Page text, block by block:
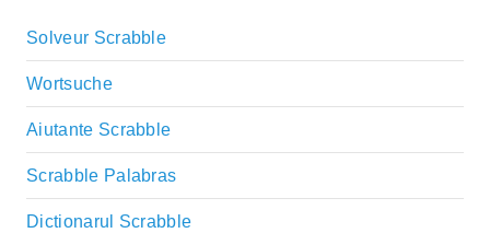
Solveur Scrabble
Wortsuche
Aiutante Scrabble
Scrabble Palabras
Dictionarul Scrabble